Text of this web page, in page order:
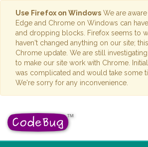
Use Firefox on Windows We are
Edge and Chrome on Windows can
and dropping blocks. Firefox seems to
haven't changed anything on our site;
Chrome update. We are still
to make our site work with Chrome.
was complicated and would take some
We're sorry for any inconvenience.